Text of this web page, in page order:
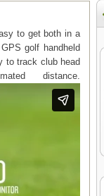
to get both in a
golf handheld
to track club head
distance.